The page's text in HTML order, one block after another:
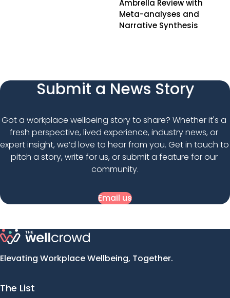
Ambrella Review with
Meta-analyses and
Narrative Synthesis
Submit a News Story
Got a workplace wellbeing story to share? Whether it's a
fresh perspective, lived experience, industry news, or
expert insight, we’d love to hear from you. Get in touch to
pitch a story, write for us, or submit a feature for our
community.
Email us
Elevating Workplace Wellbeing, Together.
The List